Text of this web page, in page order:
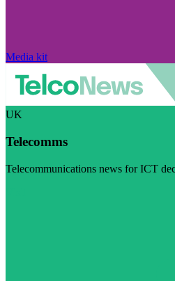
Media kit
UK
Telecomms
Telecommunications news for ICT